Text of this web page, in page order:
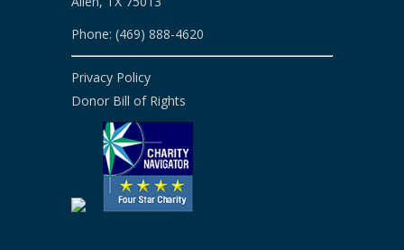
Phone: (469) 888-4620
Privacy Policy
Donor Bill of Rights